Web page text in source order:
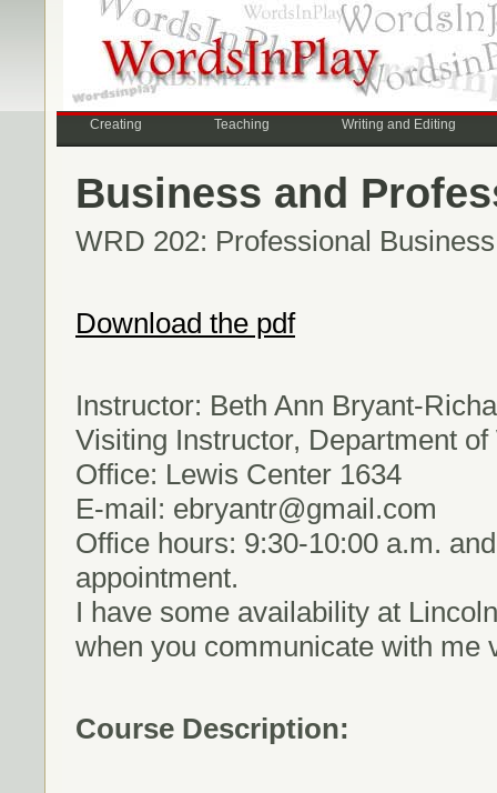
Creating Teaching Writing and Editing
Business and
WRD 202: Professional
Download the pdf
Instructor: Beth Ann Bryant-
Visiting Instructor, Department
Office: Lewis Center 1634
E-mail: ebryantr@gmail.com
Office hours: 9:30-10:00 a.m.
appointment.
I have some availability at
when you communicate with me
Course Description: